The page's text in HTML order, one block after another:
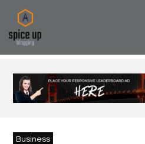
AUTOMOTIVE
BUSINESS
CONSTRUCTION
Business